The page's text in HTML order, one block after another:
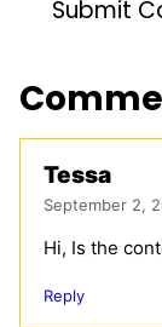
Tessa
September 2,
Hi, Is the
Reply